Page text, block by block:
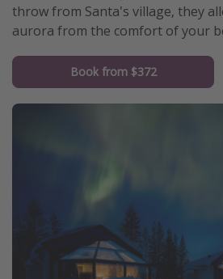
throw from Santa's village, they
aurora from the comfort of your
Book from $372